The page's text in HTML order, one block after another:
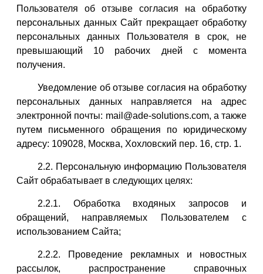
Пользователя об отзыве согласия на обработку
персональных данных Сайт прекращает обработку
персональных данных Пользователя в срок, не
превышающий 10 рабочих дней с момента
получения.
Уведомление об отзыве согласия на обработку
персональных данных направляется на адрес
электронной почты: mail@ade-solutions.com, а также
путем письменного обращения по юридическому
адресу: 109028, Москва, Хохловский пер. 16, стр. 1.
2.2. Персональную информацию Пользователя
Сайт обрабатывает в следующих целях:
2.2.1. Обработка входяных запросов и
обращений, направляемых Пользователем с
использованием Сайта;
2.2.2. Проведение рекламных и новостных
рассылок, распространение справочных